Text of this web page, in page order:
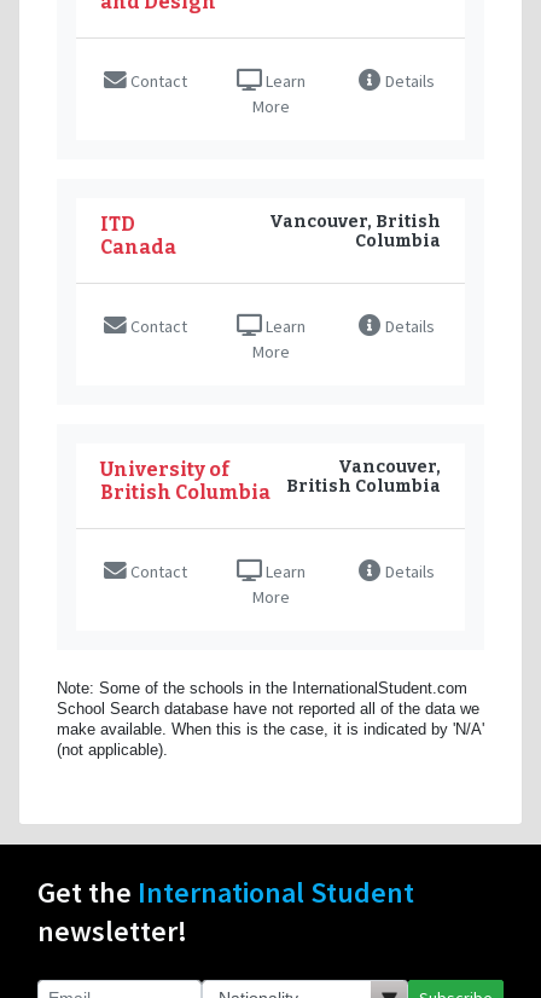
Contact
Learn
More
Details
ITD
Canada
Vancouver, British
Columbia
Contact
Learn
More
Details
University of
British Columbia
Vancouver,
British Columbia
Contact
Learn
More
Details
Note: Some of the schools in the InternationalStudent.com
School Search database have not reported all of the data we
make available. When this is the case, it is indicated by 'N/A'
(not applicable).
Get the International Student
newsletter!